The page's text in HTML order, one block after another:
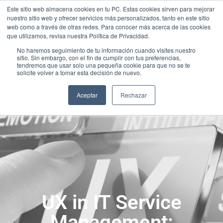
Este sitio web almacena cookies en tu PC. Estas cookies sirven para mejorar
nuestro sitio web y ofrecer servicios más personalizados, tanto en este sitio
web como a través de otras redes. Para conocer más acerca de las cookies
que utilizamos, revisa nuestra Política de Privacidad.
No haremos seguimiento de tu información cuando visites nuestro
sitio. Sin embargo, con el fin de cumplir con tus preferencias,
tendremos que usar solo una pequeña cookie para que no se te
solicite volver a tomar esta decisión de nuevo.
Aceptar Rechazar
UX in IT Service